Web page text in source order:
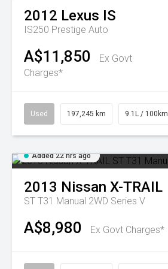
2012 Lexus IS
IS250 Prestige Auto
A$11,850
Ex Govt
Charges*
Used 197,245 km 9.1L / 100km
Added 22 hrs ago
2013 Nissan X-TRAIL
ST T31 Manual 2WD Series V
A$8,980 Ex Govt Charges*